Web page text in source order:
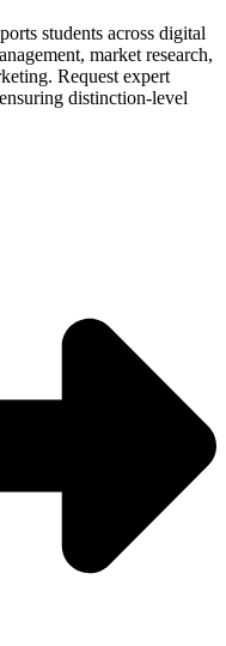
students across digital
market research,
Request expert
distinction-level